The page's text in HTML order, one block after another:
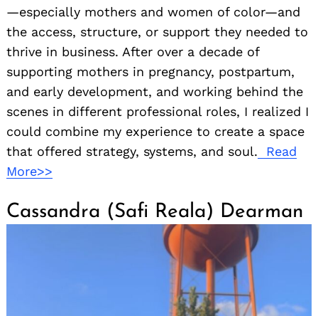
—especially mothers and women of color—and
the access, structure, or support they needed to
thrive in business. After over a decade of
supporting mothers in pregnancy, postpartum,
and early development, and working behind the
scenes in different professional roles, I realized I
could combine my experience to create a space
that offered strategy, systems, and soul. Read
More>>
Cassandra (Safi Reala) Dearman